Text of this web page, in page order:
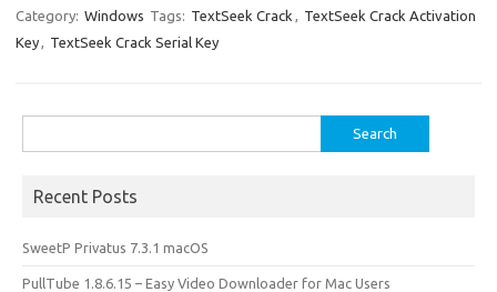
e
b
t
o
ail ar
e
Category: Windows Tags: TextSeek Crack , TextSeek Crack Activation
Key, TextSeek Crack Serial Key
for:
Recent Posts
SweetP Privatus 7.3.1 macOS
PullTube 1.8.6.15 – Easy Video Downloader for Mac Users